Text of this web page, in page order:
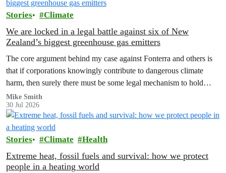
Stories Climate
We are locked in a legal battle against six of New
Zealand’s biggest greenhouse gas emitters
The core argument behind my case against Fonterra and others is
that if corporations knowingly contribute to dangerous climate
harm, then surely there must be some legal mechanism to hold
them accountable.
Mike Smith
30 Jul 2026
Stories Climate Health
Extreme heat, fossil fuels and survival: how we protect
people in a heating world